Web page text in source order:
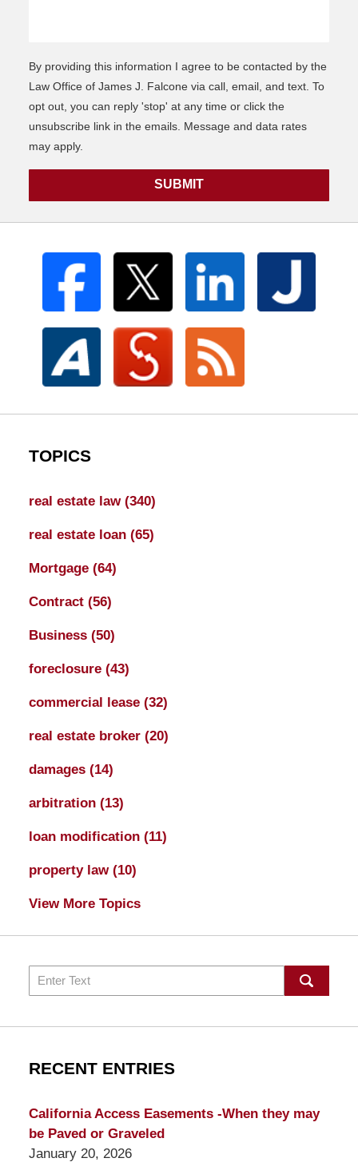
By providing this information I agree to be contacted by the
Law Office of James J. Falcone via call, email, and text. To
opt out, you can reply 'stop' at any time or click the
unsubscribe link in the emails. Message and data rates
may apply.
SUBMIT
TOPICS
real estate law (340)
real estate loan (65)
Mortgage (64)
Contract (56)
Business (50)
foreclosure (43)
commercial lease (32)
real estate broker (20)
damages (14)
arbitration (13)
loan modification (11)
property law (10)
View More Topics
Search
RECENT ENTRIES
California Access Easements -When they may
be Paved or Graveled
January 20, 2026